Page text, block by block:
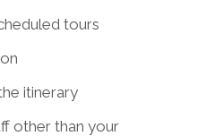
tours
itinerary
other than your